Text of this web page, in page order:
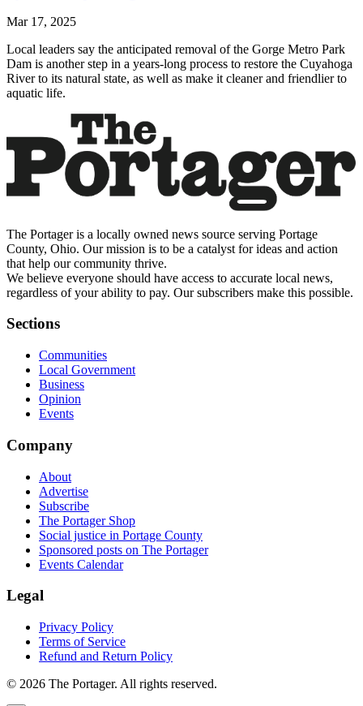
Mar 17, 2025
Local leaders say the anticipated removal of the Gorge Metro Park
Dam is another step in a years-long process to restore the Cuyahoga
River to its natural state, as well as make it cleaner and friendlier to
aquatic life.
The Portager is a locally owned news source serving Portage
County, Ohio. Our mission is to be a catalyst for ideas and action
that help our community thrive.
We believe everyone should have access to accurate local news,
regardless of your ability to pay. Our subscribers make this possible.
Sections
Communities
Local Government
Business
Opinion
Events
Company
About
Advertise
Subscribe
The Portager Shop
Social justice in Portage County
Sponsored posts on The Portager
Events Calendar
Legal
Privacy Policy
Terms of Service
Refund and Return Policy
© 2026 The Portager. All rights reserved.